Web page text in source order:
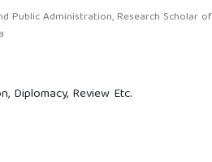
Public Administration, Research Scholar of
Diplomacy, Review Etc.